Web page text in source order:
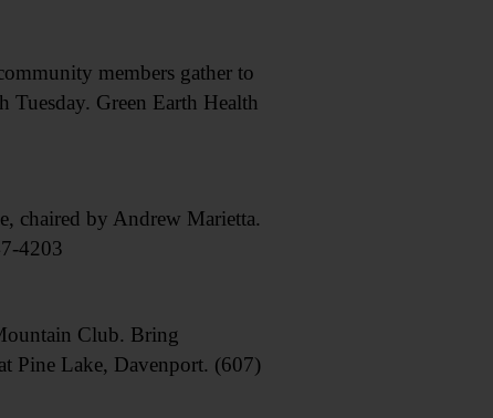
members gather to
Tuesday. Green Earth Health
chaired by Andrew Marietta.
4203
Club. Bring
Pine Lake, Davenport. (607)